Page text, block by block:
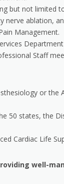
but not limited
nerve ablation,
Management.
Staff
or the
50 states, the
Cardiac Life
well-